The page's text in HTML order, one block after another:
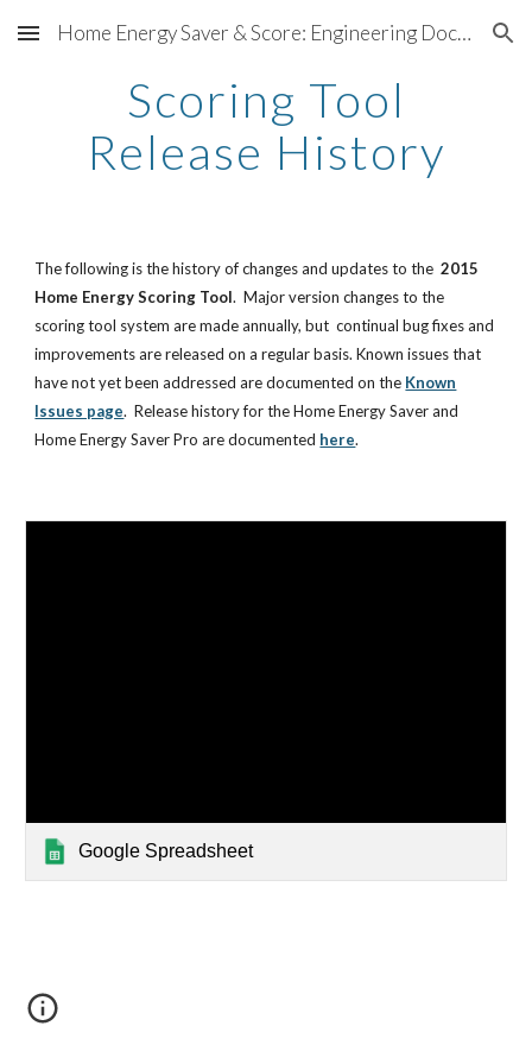
Skip to main content Skip to navigation
Home Energy Saver & Score: Engineering Documentation
Scoring Tool
Release History
The following is the history of changes and updates to the2015
Home Energy Scoring Tool. Major version changes to the
scoring tool system are made annually, but continual bug fixes and
improvements are released on a regular basis. Known issues that
have not yet been addressed are documented on the Known
Issues page. Release history for the Home Energy Saver and
Home Energy Saver Pro are documented here.
Google Spreadsheet